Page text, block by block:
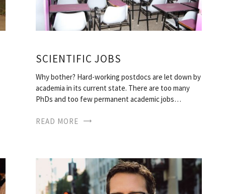
SCIENTIFIC JOBS
Why bother? Hard-working postdocs are let down by
academia in its current state. There are too many
PhDs and too few permanent academic jobs…
READ MORE